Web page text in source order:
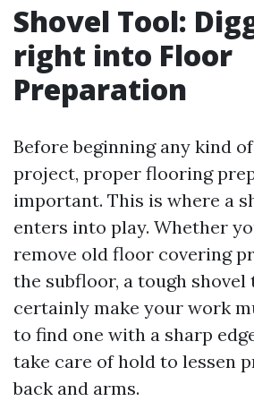
Shovel Tool:
right into Floor
Preparation
Before beginning any kind
project, proper flooring
important. This is where a
enters into play. Whether
remove old floor covering
the subfloor, a tough
certainly make your work
to find one with a sharp
take care of hold to lessen
back and arms.